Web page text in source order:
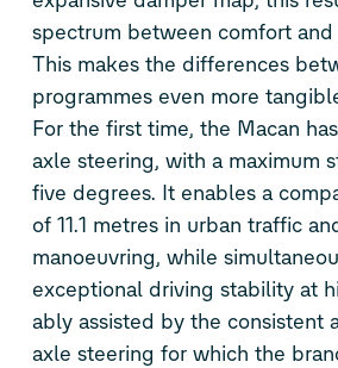
spectrum between comfort and
This makes the differences
programmes even more
For the first time, the Macan
axle steering, with a maximum
five degrees. It enables a
of 11.1 metres in urban traffic
manoeuvring, while
exceptional driving stability at
ably assisted by the consistent
axle steering for which the